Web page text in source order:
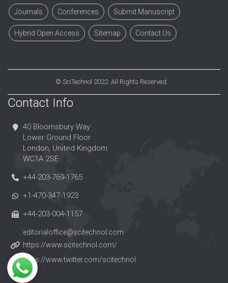
Journals Conferences Submit Manuscript
Hybrid Open Access Sitemap Contact Us
© SciTechnol 2022. All Rights Reserved.
Contact Info
40 Bloomsbury Way
Lower Ground Floor
London, United Kingdom
WC1A 2SE
+44-203-769-1765
+1-470-347-1923
+44-203-004-1157
editorialoffice@scitechnol.com
https://www.scitechnol.com/
https://www.twitter.com/scitechnol